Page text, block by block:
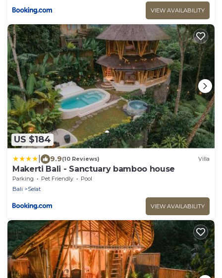
VIEW AVAILABILITY
US $184
9.9(10 Reviews) Villa
Makerti Bali - Sanctuary bamboo house
Parking Pet Friendly
Pool
Bali
Selat
VIEW AVAILABILITY